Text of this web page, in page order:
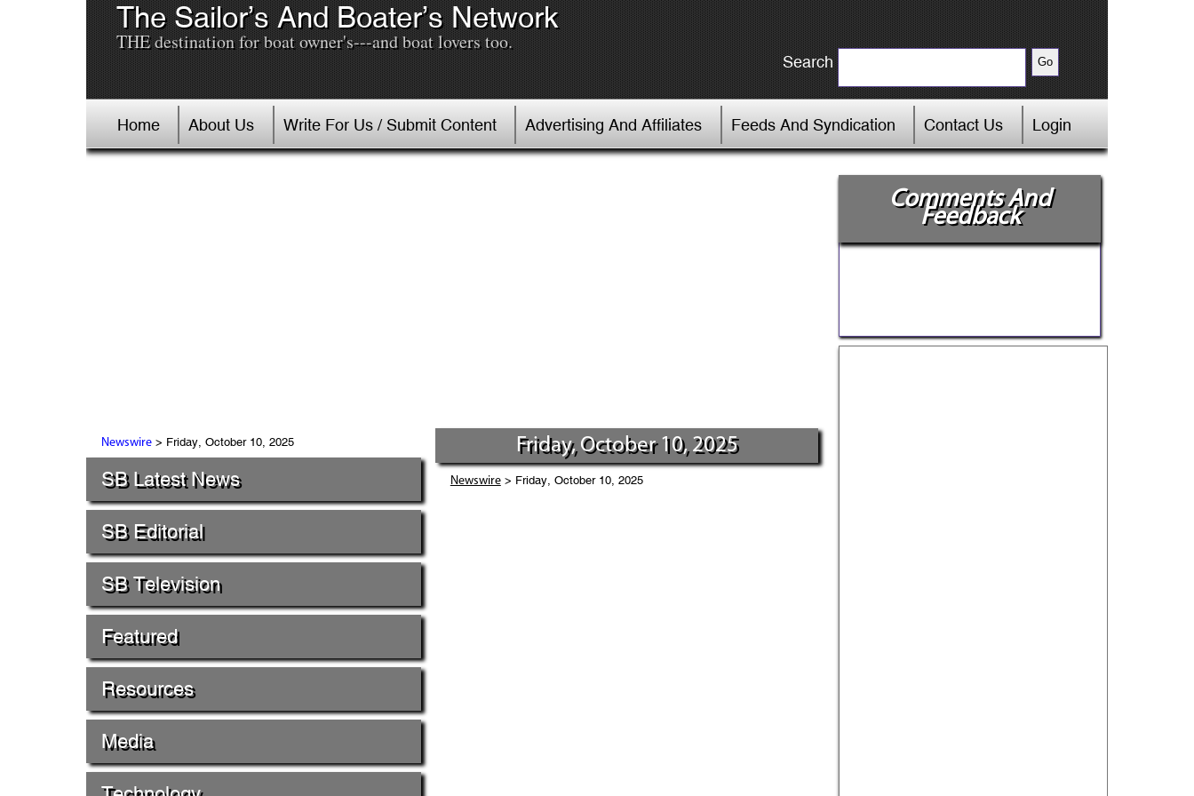
The Sailor’s And Boater’s Network
THE destination for boat owner's---and boat lovers too.
Search
Home About Us Write For Us / Submit Content Advertising And Affiliates Feeds And Syndication Contact Us Login
Newswire> Friday, October 10, 2025
SB Latest News
SB Editorial
SB Television
Featured
Resources
Media
Friday, October 10, 2025
Newswire> Friday, October 10, 2025
Comments And
Feedback